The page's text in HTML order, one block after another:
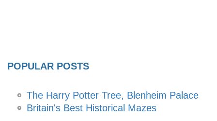
POPULAR POSTS
The Harry Potter Tree, Blenheim Palace
Britain's Best Historical Mazes